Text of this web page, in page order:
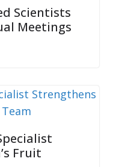
Scientists
Meetings
Fruit